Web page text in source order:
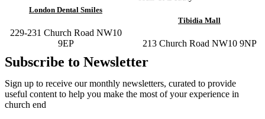
London Dental Smiles
229-231 Church Road NW10
9EP
Tibidia Mall
213 Church Road NW10 9NP
Subscribe to Newsletter
Sign up to receive our monthly newsletters, curated to provide
useful content to help you make the most of your experience in
church end